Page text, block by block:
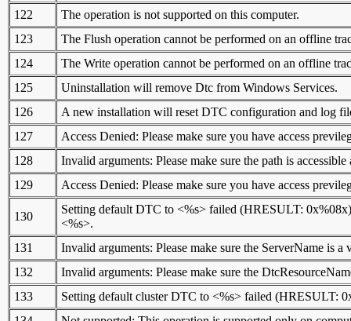
122
The operation is not supported on this computer.
123
The Flush operation cannot be performed on an offline
124
The Write operation cannot be performed on an offline
125
Uninstallation will remove Dtc from Windows Services.
126
A new installation will reset DTC configuration and log
127
Access Denied: Please make sure you have access
128
Invalid arguments: Please make sure the path is
129
Access Denied: Please make sure you have access
130
Setting default DTC to <%s> failed (HRESULT:
<%s>.
131
Invalid arguments: Please make sure the ServerName is a
132
Invalid arguments: Please make sure the
133
Setting default cluster DTC to <%s> failed (HRESULT: